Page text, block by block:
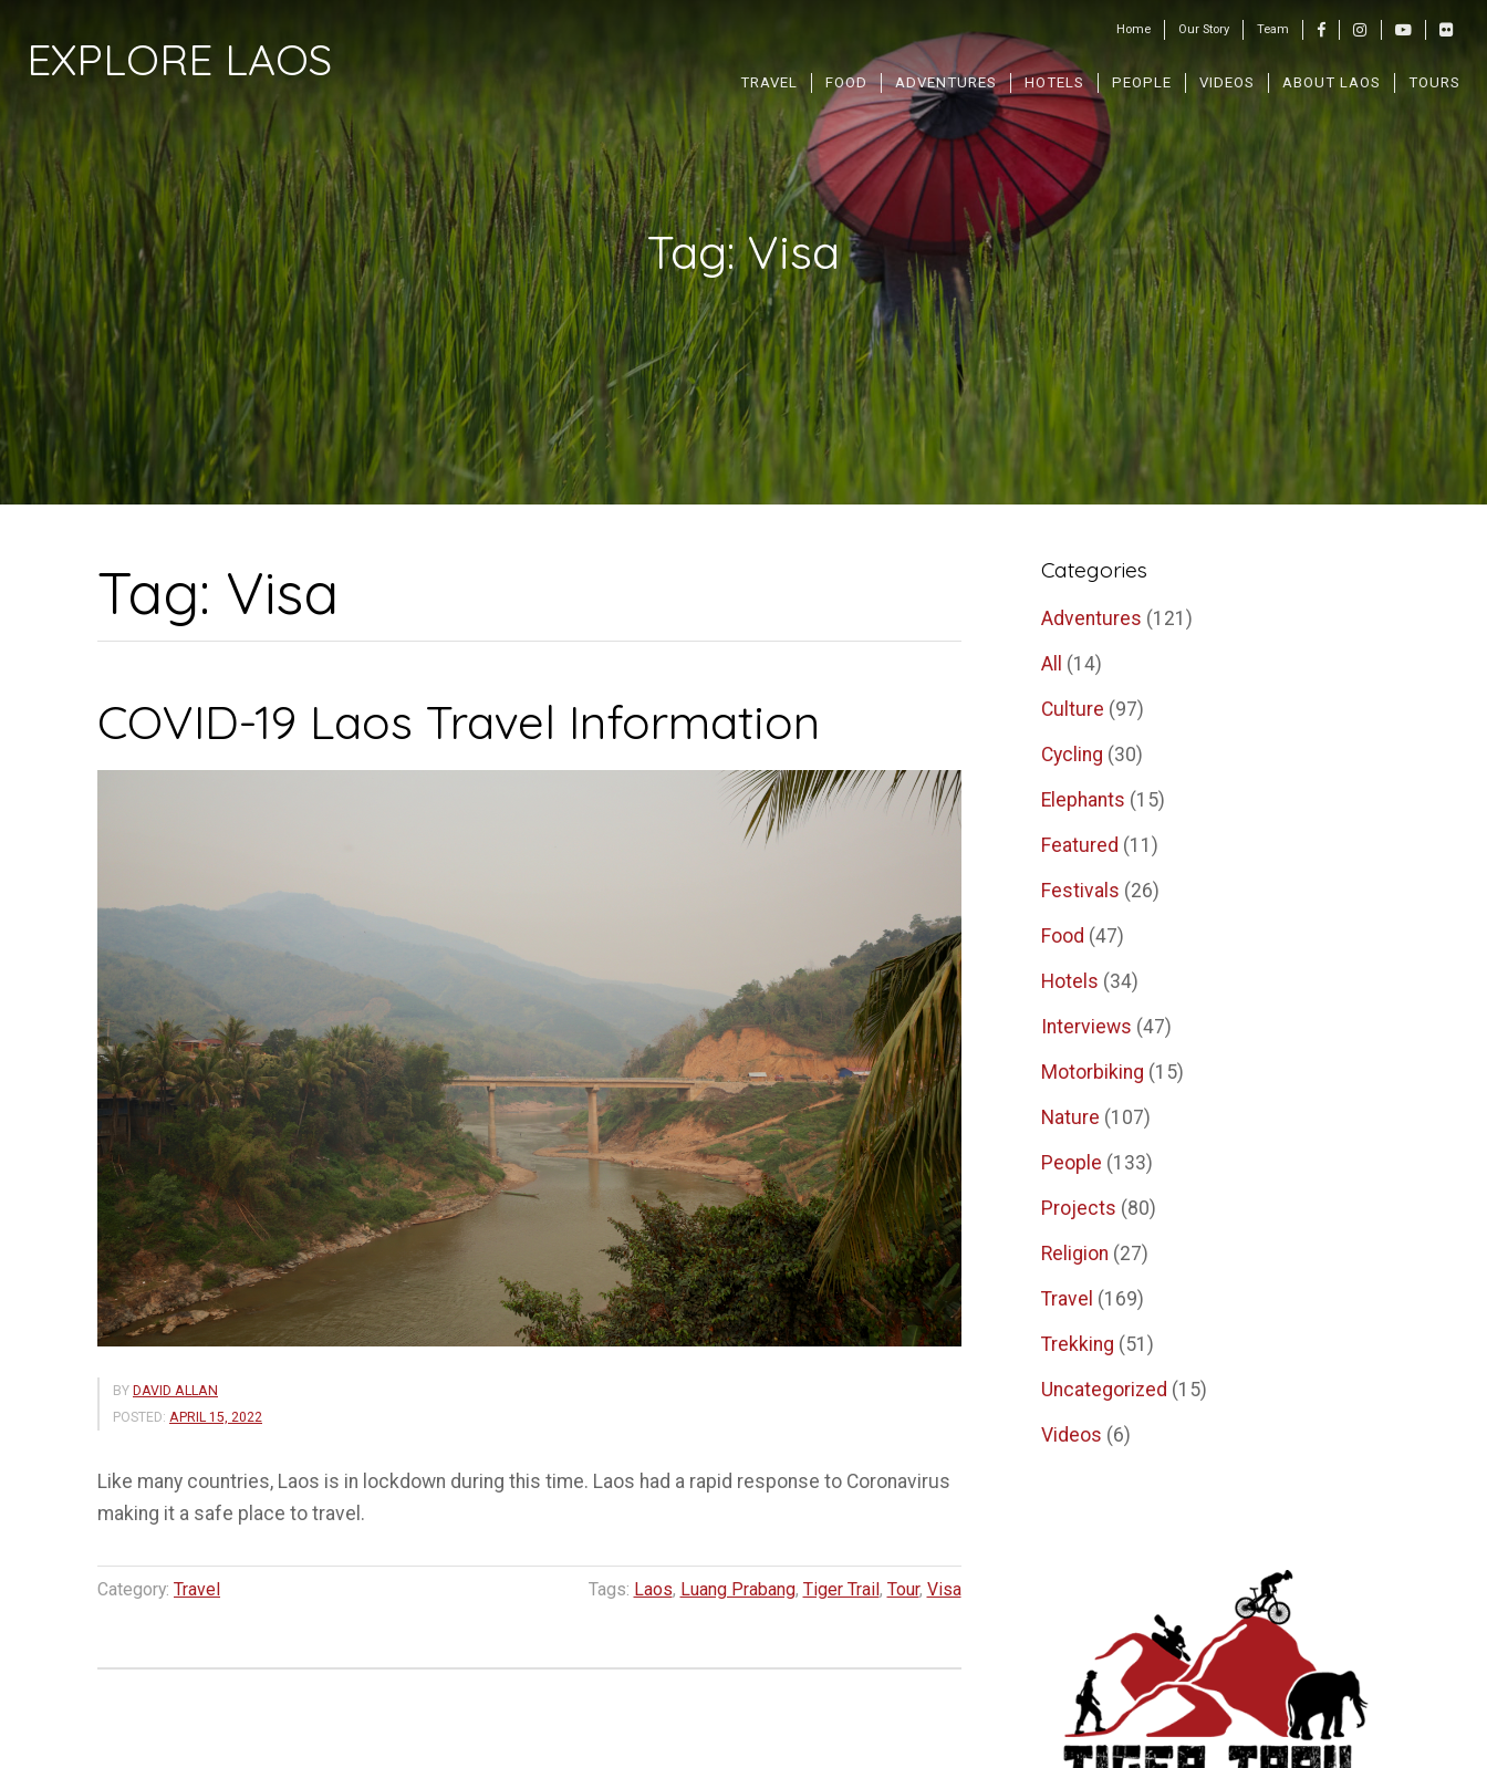
EXPLORE LAOS
Home Our Story Team
TRAVEL FOOD ADVENTURES HOTELS PEOPLE VIDEOS ABOUT LAOS TOURS
Tag:Visa
Tag: Visa
COVID-19 Laos Travel Information
BY DAVID ALLAN
POSTED: APRIL 15, 2022
Like many countries, Laos is in lockdown during this time. Laos had a rapid response to Coronavirus
making it a safe place to travel.
Category: Travel Tags: Laos, Luang Prabang, Tiger Trail, Tour, Visa
Categories
Adventures (121)
All (14)
Culture (97)
Cycling (30)
Elephants (15)
Featured (11)
Festivals (26)
Food (47)
Hotels (34)
Interviews (47)
Motorbiking (15)
Nature (107)
People (133)
Projects (80)
Religion (27)
Travel (169)
Trekking (51)
Uncategorized (15)
Videos (6)